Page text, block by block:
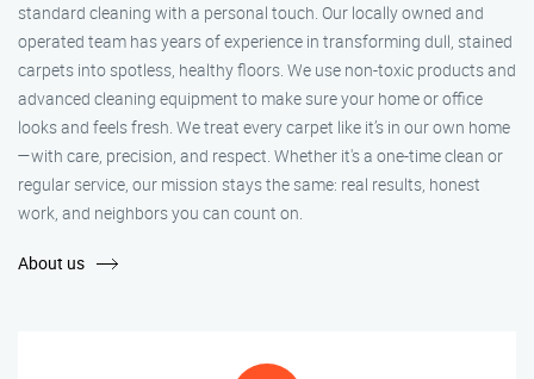
standard cleaning with a personal touch. Our locally owned and
operated team has years of experience in transforming dull, stained
carpets into spotless, healthy floors. We use non-toxic products and
advanced cleaning equipment to make sure your home or office
looks and feels fresh. We treat every carpet like it’s in our own home
—with care, precision, and respect. Whether it's a one-time clean or
regular service, our mission stays the same: real results, honest
work, and neighbors you can count on.
About us